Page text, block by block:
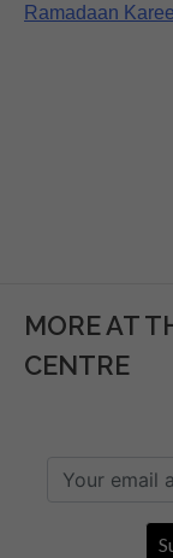
Post
Ramadaan
MORE AT
CENTRE